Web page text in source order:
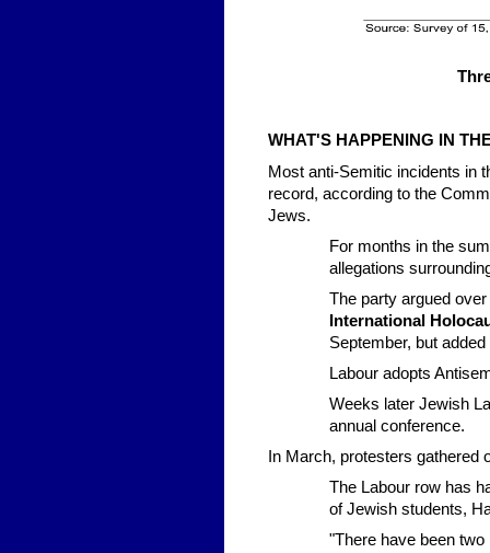
WHAT'S HAPPENING IN
Most anti-Semitic incidents in
record, according to the
Jews.
For months in the
allegations
The party argued
International
September, but
Labour adopts
Weeks later Jewish
annual conference.
In March, protesters gathered
The Labour row has
of Jewish students,
"There have been